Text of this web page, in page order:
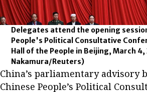
Delegates attend the opening
People's Political Consultative
Hall of the People in Beijing, March 4,
Nakamura/Reuters)
China’s parliamentary advisory
Chinese People’s Political